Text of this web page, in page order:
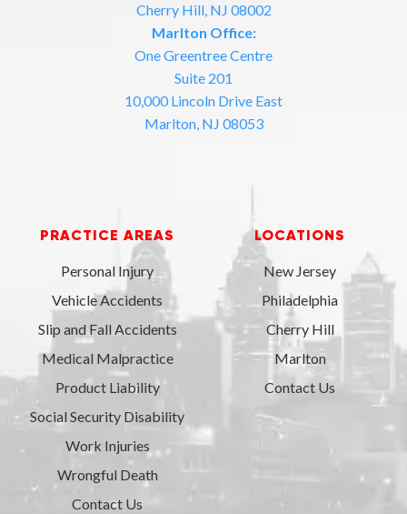
Cherry Hill, NJ 08002
Marlton Office:
One Greentree Centre
Suite 201
10,000 Lincoln Drive East
Marlton, NJ 08053
PRACTICE AREAS
Personal Injury
Vehicle Accidents
Slip and Fall Accidents
Medical Malpractice
Product Liability
Social Security Disability
Work Injuries
Wrongful Death
Contact Us
LOCATIONS
New Jersey
Philadelphia
Cherry Hill
Marlton
Contact Us